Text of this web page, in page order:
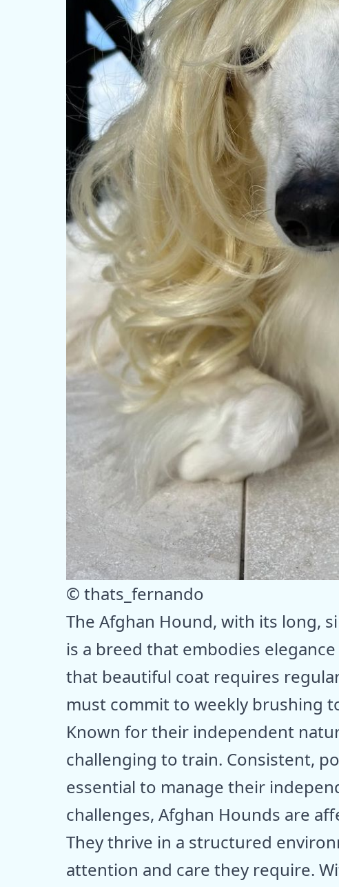
© thats_fernando
The Afghan Hound, with its long,
is a breed that embodies
that beautiful coat requires
must commit to weekly brushing
Known for their independent
challenging to train. Consistent,
essential to manage their
challenges, Afghan Hounds are
They thrive in a structured
attention and care they require.